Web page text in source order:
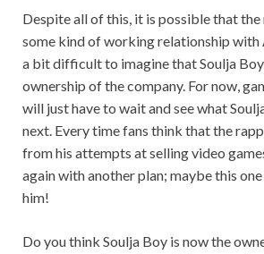
Despite all of this, it is possible that
some kind of working relationship with
a bit difficult to imagine that Soulja
ownership of the company. For now,
will just have to wait and see what
next. Every time fans think that the
from his attempts at selling video
again with another plan; maybe this
him!
Do you think Soulja Boy is now the